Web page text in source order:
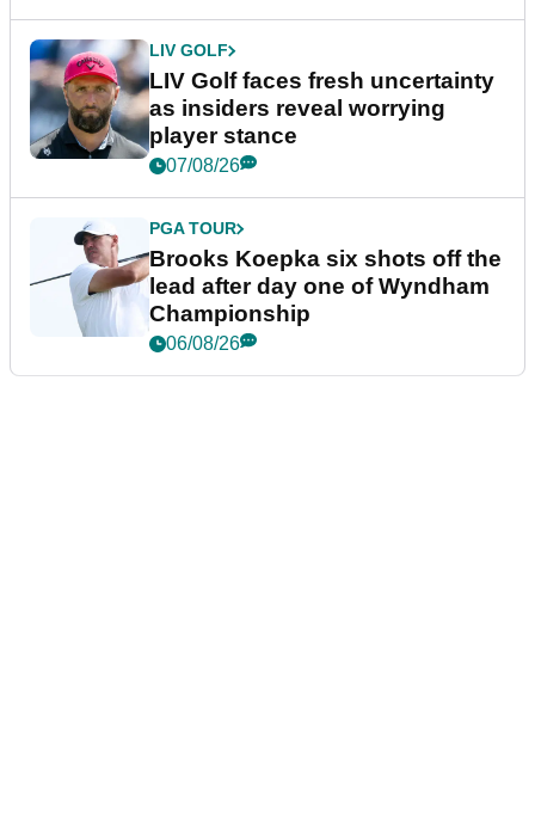
LIV GOLF
LIV Golf faces fresh uncertainty
as insiders reveal worrying
player stance
07/08/26
PGA TOUR
Brooks Koepka six shots off the
lead after day one of Wyndham
Championship
06/08/26